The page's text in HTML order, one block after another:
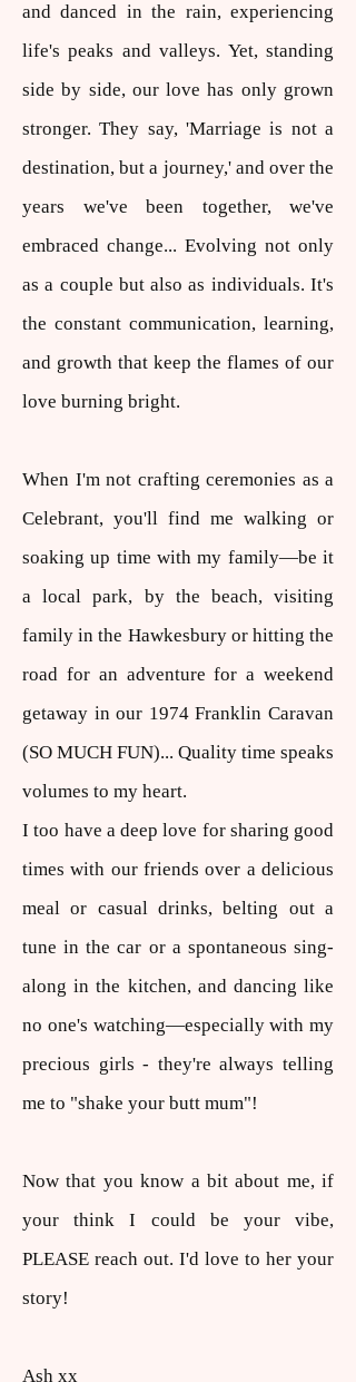
and danced in the rain, experiencing
life's peaks and valleys. Yet, standing
side by side, our love has only grown
stronger. They say, 'Marriage is not a
destination, but a journey,' and over the
years we've been together, we've
embraced change... Evolving not only
as a couple but also as individuals. It's
the constant communication, learning,
and growth that keep the flames of our
love burning bright.
When I'm not crafting ceremonies as a
Celebrant, you'll find me walking or
soaking up time with my family—be it
a local park, by the beach, visiting
family in the Hawkesbury or hitting the
road for an adventure for a weekend
getaway in our 1974 Franklin Caravan
(SO MUCH FUN)... Quality time speaks
volumes to my heart.
I too have a deep love for sharing good
times with our friends over a delicious
meal or casual drinks, belting out a
tune in the car or a spontaneous sing-
along in the kitchen, and dancing like
no one's watching—especially with my
precious girls - they're always telling
me to "shake your butt mum"!​
Now that you know a bit about me, if
your think I could be your vibe,
PLEASE reach out. I'd love to her your
story!
Ash xx